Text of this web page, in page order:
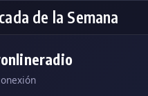
de la Semana